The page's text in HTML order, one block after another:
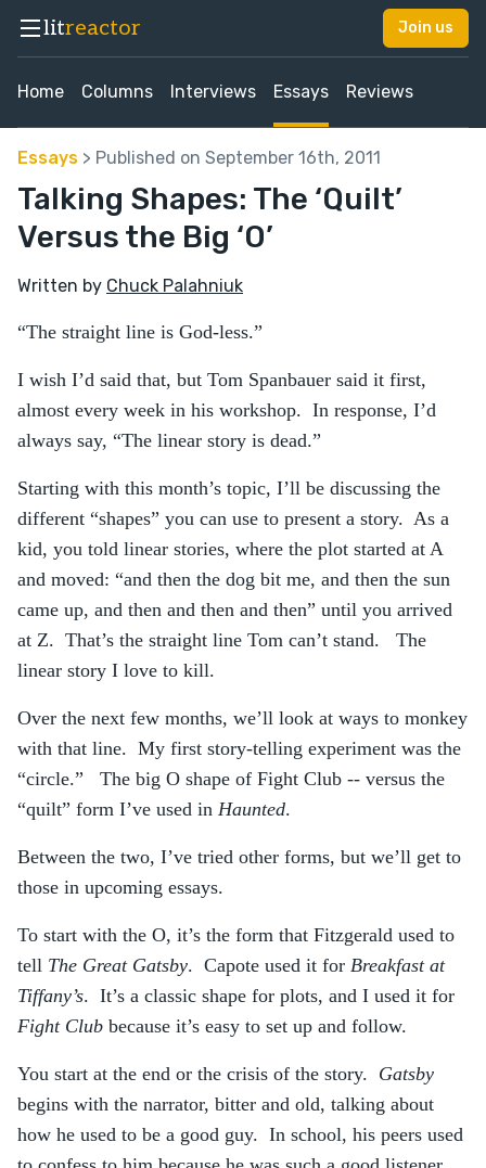
litreactor Join us
Home Columns Interviews Essays Reviews
Written by Chuck Palahniuk
Essays > Published on September 16th, 2011
Talking Shapes: The ‘Quilt’
Versus the Big ‘O’
“The straight line is God-less.”
I wish I’d said that, but Tom Spanbauer said it first,
almost every week in his workshop. In response, I’d
always say, “The linear story is dead.”
Starting with this month’s topic, I’ll be discussing the
different “shapes” you can use to present a story. As a
kid, you told linear stories, where the plot started at A
and moved: “and then the dog bit me, and then the sun
came up, and then and then and then” until you arrived
at Z. That’s the straight line Tom can’t stand. The
linear story I love to kill.
Over the next few months, we’ll look at ways to monkey
with that line. My first story-telling experiment was the
“circle.” The big O shape of Fight Club -- versus the
“quilt” form I’ve used in Haunted.
Between the two, I’ve tried other forms, but we’ll get to
those in upcoming essays.
To start with the O, it’s the form that Fitzgerald used to
tell The Great Gatsby. Capote used it for Breakfast at
Tiffany’s. It’s a classic shape for plots, and I used it for
Fight Club because it’s easy to set up and follow.
You start at the end or the crisis of the story. Gatsby
begins with the narrator, bitter and old, talking about
how he used to be a good guy. In school, his peers used